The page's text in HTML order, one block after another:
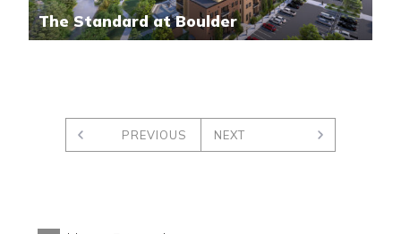
The Standard at Boulder
PREVIOUS NEXT